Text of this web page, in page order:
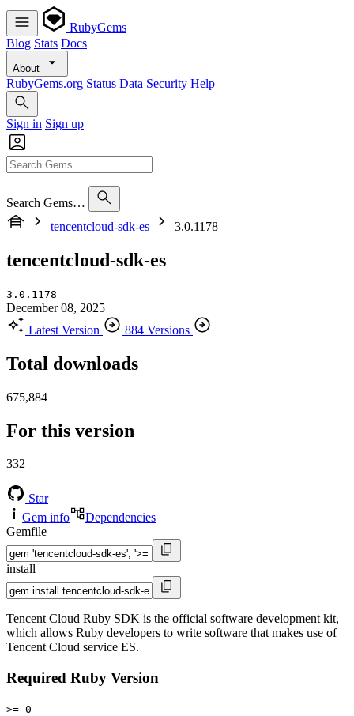
RubyGems
Blog Stats Docs
About
RubyGems.org Status Data Security Help
Sign in Sign up
Search Gems…
tencentcloud-sdk-es
3.0.1178
tencentcloud-sdk-es
3.0.1178
December 08, 2025
Latest Version
884 Versions
Total downloads
675,884
For this version
332
Star
Gem info
Dependencies
Gemfile
install
Tencent Cloud Ruby SDK is the official software development kit,
which allows Ruby developers to write software that makes use of
Tencent Cloud service ES.
Required Ruby Version
>= 0